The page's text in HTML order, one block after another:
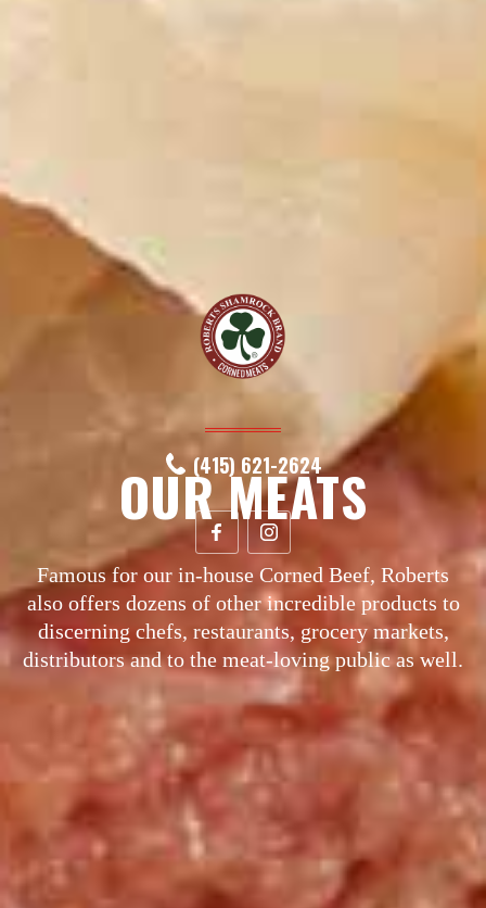
OUR MEATS
Famous for our in-house Corned Beef, Roberts
also offers dozens of other incredible products to
discerning chefs, restaurants, grocery markets,
distributors and to the meat-loving public as well.
(415) 621-2624